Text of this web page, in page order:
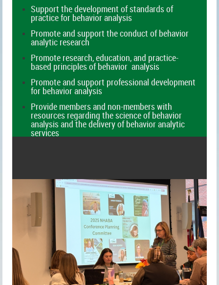
Support the development of standards of
practice for behavior analysis
Promote and support the conduct of behavior
analytic research
Promote research, education, and practice-
based principles of behavior analysis
Promote and support professional development
for behavior analysis
Provide members and non-members with
resources regarding the science of behavior
analysis and the delivery of behavior analytic
services